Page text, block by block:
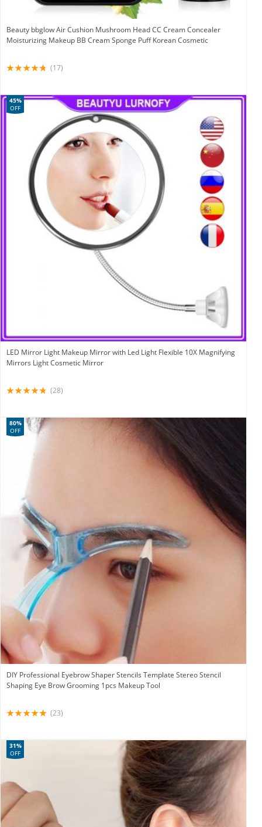
Beauty bbglow Air Cushion Mushroom Head CC Cream Concealer
Moisturizing Makeup BB Cream Sponge Puff Korean Cosmetic
(17)
LED Mirror Light Makeup Mirror with Led Light Flexible 10X Magnifying
Mirrors Light Cosmetic Mirror
45%
OFF
(28)
DIY Professional Eyebrow Shaper Stencils Template Stereo Stencil
Shaping Eye Brow Grooming 1pcs Makeup Tool
80%
OFF
(23)
31%
OFF